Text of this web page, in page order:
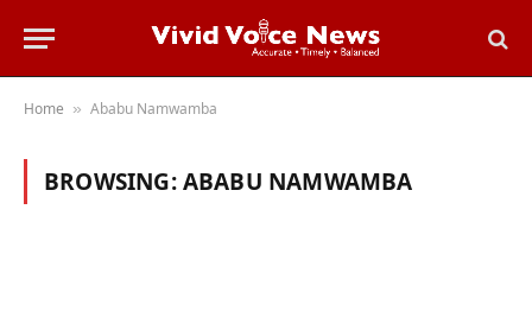
Home » Ababu Namwamba
BROWSING:ABABU NAMWAMBA